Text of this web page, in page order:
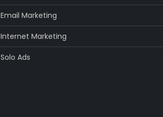
Email Marketing
Internet Marketing
Solo Ads